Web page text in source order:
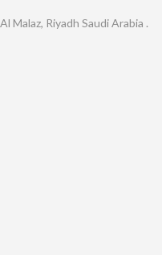
Malaz, Riyadh Saudi Arabia .